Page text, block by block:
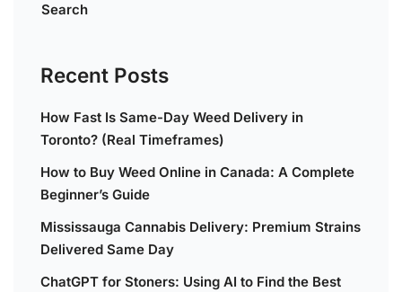
Search
Recent Posts
How Fast Is Same-Day Weed Delivery in
Toronto? (Real Timeframes)
How to Buy Weed Online in Canada: A Complete
Beginner’s Guide
Mississauga Cannabis Delivery: Premium Strains
Delivered Same Day
ChatGPT for Stoners: Using AI to Find the Best